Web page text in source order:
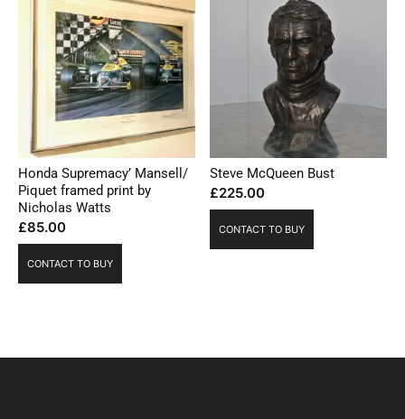
Honda Supremacy’ Mansell/
Piquet framed print by
Nicholas Watts
£85.00
CONTACT TO BUY
Steve McQueen Bust
£225.00
CONTACT TO BUY